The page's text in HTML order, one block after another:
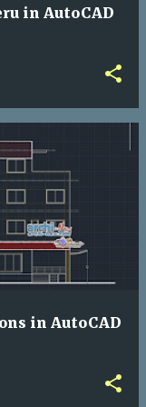
in AutoCAD
in AutoCAD